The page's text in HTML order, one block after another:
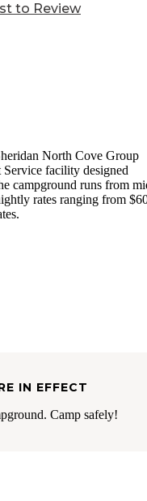
to Review
North Cove Group
Service facility designed
campground runs from
rates ranging from
IN EFFECT
Camp safely!